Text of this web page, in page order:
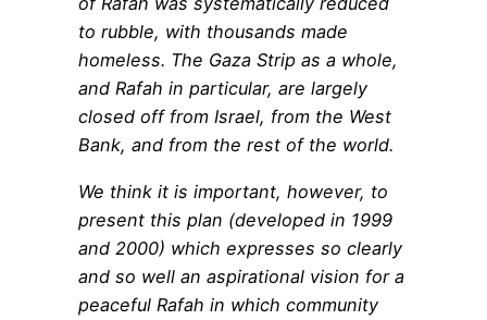
to rubble, with thousands made
homeless. The Gaza Strip as a whole,
and Rafah in particular, are largely
closed off from Israel, from the West
Bank, and from the rest of the world.
We think it is important, however, to
present this plan (developed in 1999
and 2000) which expresses so clearly
and so well an aspirational vision for a
peaceful Rafah in which community